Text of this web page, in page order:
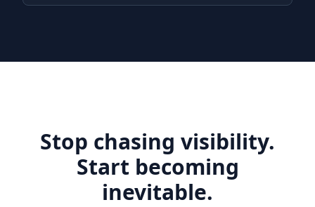
Stop chasing visibility.
Start becoming
inevitable.